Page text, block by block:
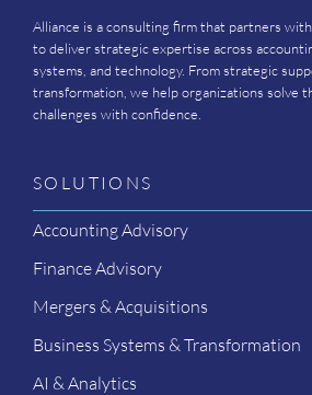
Alliance is a consulting firm that partners
to deliver strategic expertise across
systems, and technology. From strategic
transformation, we help organizations solve
challenges with confidence.
SOLUTIONS
Accounting Advisory
Finance Advisory
Mergers & Acquisitions
Business Systems & Transformation
AI & Analytics